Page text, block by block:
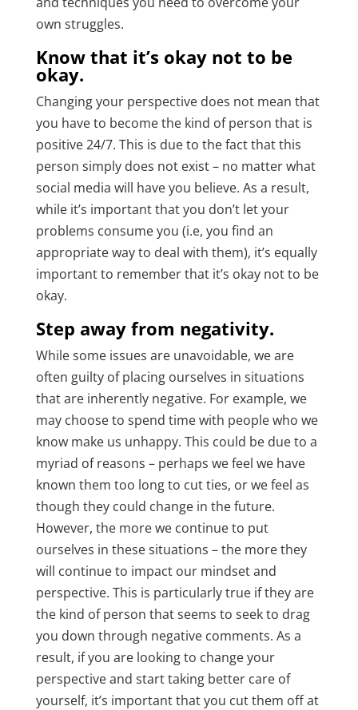
own struggles.
Know that it’s okay not to be
okay.
Changing your perspective does not mean that
you have to become the kind of person that is
positive 24/7. This is due to the fact that this
person simply does not exist – no matter what
social media will have you believe. As a result,
while it’s important that you don’t let your
problems consume you (i.e, you find an
appropriate way to deal with them), it’s equally
important to remember that it’s okay not to be
okay.
Step away from negativity.
While some issues are unavoidable, we are
often guilty of placing ourselves in situations
that are inherently negative. For example, we
may choose to spend time with people who we
know make us unhappy. This could be due to a
myriad of reasons – perhaps we feel we have
known them too long to cut ties, or we feel as
though they could change in the future.
However, the more we continue to put
ourselves in these situations – the more they
will continue to impact our mindset and
perspective. This is particularly true if they are
the kind of person that seems to seek to drag
you down through negative comments. As a
result, if you are looking to change your
perspective and start taking better care of
yourself, it’s important that you cut them off at